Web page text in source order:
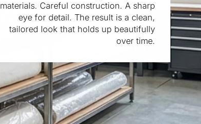
materials. Careful construction. A sharp
eye for detail. The result is a clean,
tailored look that holds up beautifully
over time.